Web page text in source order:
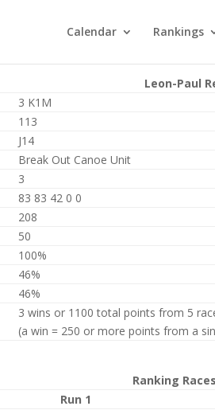
Calendar Rankings
Leon-Paul
3 K1M
113
J14
Break Out Canoe Unit
3
83 83 42 0 0
208
50
100%
46%
46%
3 wins or 1100 total points from 5
(a win = 250 or more points from a
Ranking
Run 1